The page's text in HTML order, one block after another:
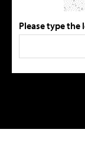
Please type the